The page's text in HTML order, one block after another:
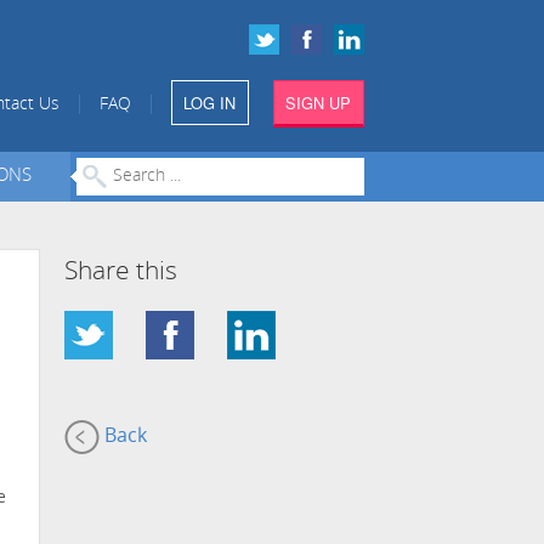
Us FAQ LOG IN SIGN UP
Share this
Back